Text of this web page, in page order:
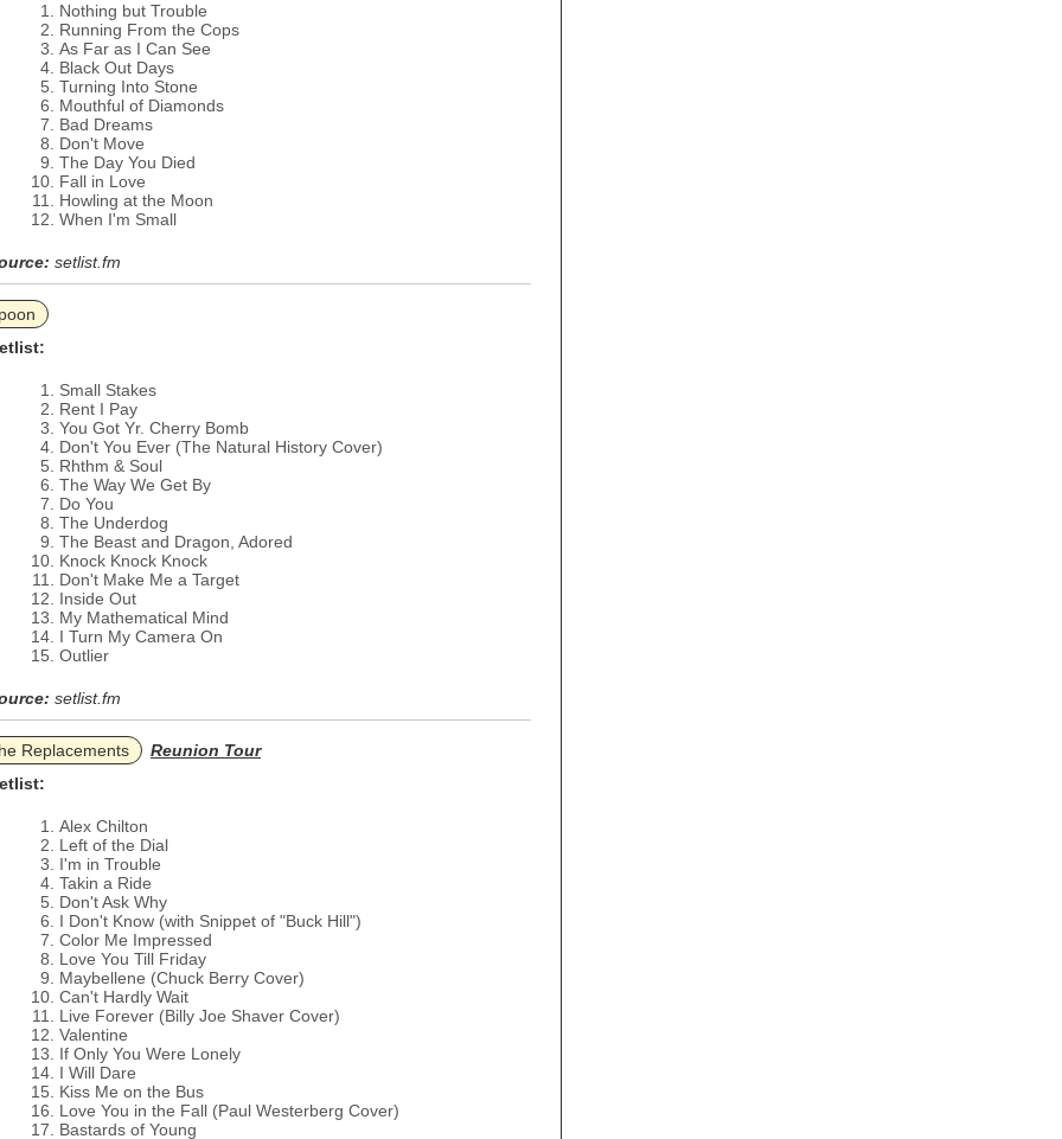
Nothing but Trouble
Running From the Cops
As Far as I Can See
Black Out Days
Turning Into Stone
Mouthful of Diamonds
Bad Dreams
Don't Move
The Day You Died
Fall in Love
Howling at the Moon
When I'm Small
setlist.fm
Small Stakes
Rent I Pay
You Got Yr. Cherry Bomb
Don't You Ever (The Natural History Cover)
Rhthm & Soul
The Way We Get By
Do You
The Underdog
The Beast and Dragon, Adored
Knock Knock Knock
Don't Make Me a Target
Inside Out
My Mathematical Mind
I Turn My Camera On
Outlier
setlist.fm
Replacements
Reunion Tour
Alex Chilton
Left of the Dial
I'm in Trouble
Takin a Ride
Don't Ask Why
I Don't Know (with Snippet of "Buck Hill")
Color Me Impressed
Love You Till Friday
Maybellene (Chuck Berry Cover)
Can't Hardly Wait
Live Forever (Billy Joe Shaver Cover)
Valentine
If Only You Were Lonely
I Will Dare
Kiss Me on the Bus
Love You in the Fall (Paul Westerberg Cover)
Bastards of Young